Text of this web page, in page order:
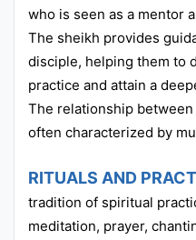
who is seen as a mentor
The sheikh provides
disciple, helping them to
practice and attain a
The relationship
often characterized by
RITUALS AND
tradition of spiritual
meditation, prayer,